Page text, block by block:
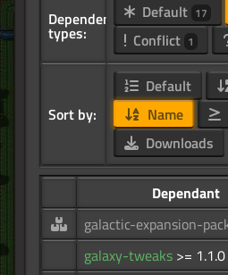
Dependency
types:
Default 17
Conflict 1
Sort by:
Default
Name
Downloads
Dependant
galactic-expansion-
galaxy-tweaks >= 1.1.0